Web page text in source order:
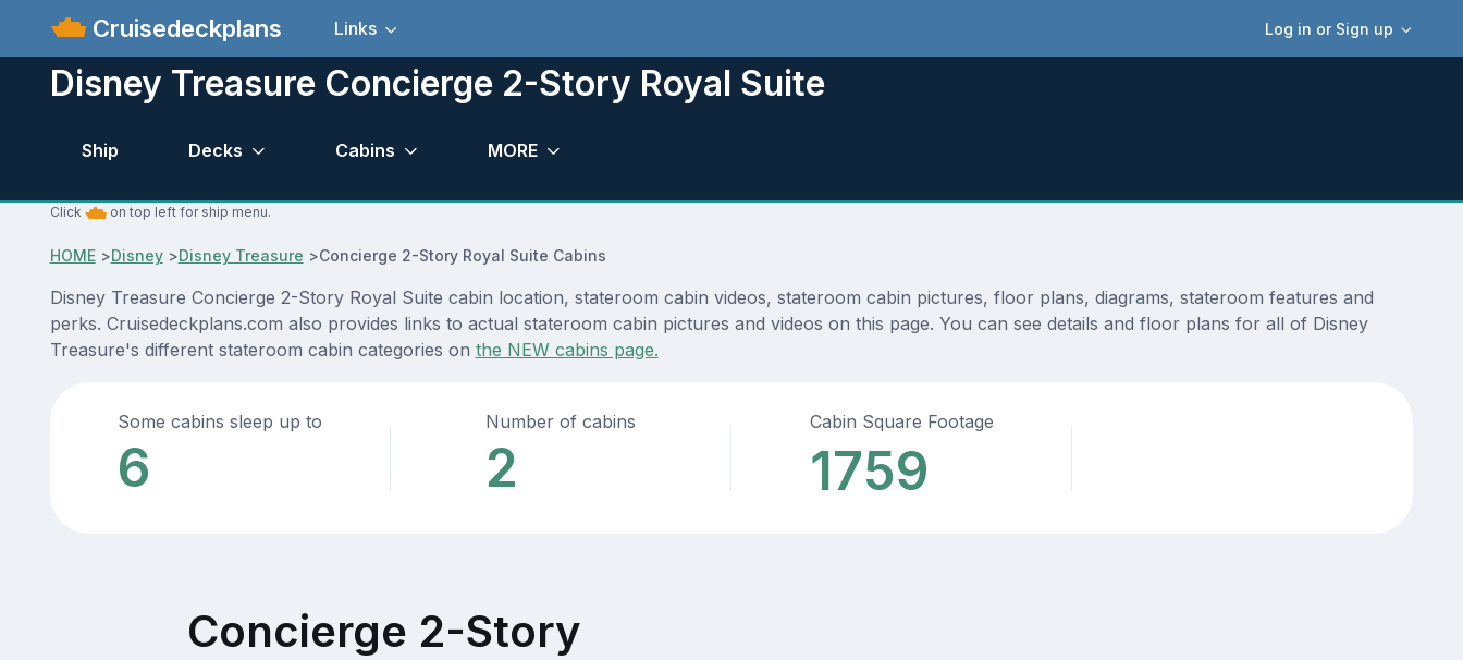
Cruisedeckplans Log in or Sign up
Links
Disney Treasure Concierge 2-Story Royal Suite
Ship Decks Cabins MORE
Click on top left for ship menu.
HOME>Disney>Disney Treasure >Concierge 2-Story Royal Suite Cabins
Disney Treasure Concierge 2-Story Royal Suite cabin location, stateroom cabin videos, stateroom cabin pictures, floor plans, diagrams, stateroom features and
perks. Cruisedeckplans.com also provides links to actual stateroom cabin pictures and videos on this page. You can see details and floor plans for all of Disney
Treasure's different stateroom cabin categories on the NEW cabins page.
Some cabins sleep up to
6
Number of cabins
2
Cabin Square Footage
1759
Concierge 2-Story